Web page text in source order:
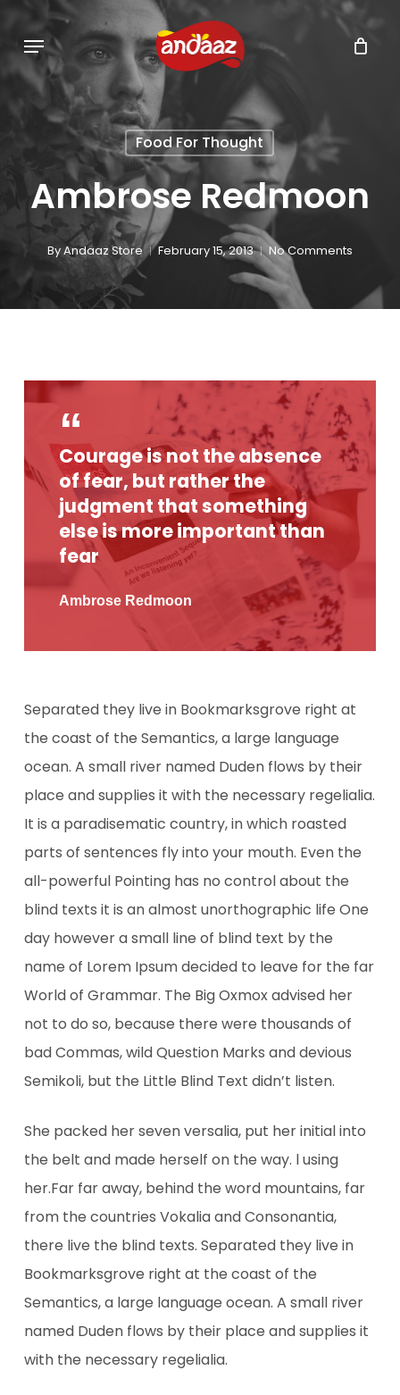
Skip
main
content
Menu
Food For Thought
Ambrose Redmoon
ByAndaaz Store February 15, 2013 No Comments
Courage is not the absence
of fear, but rather the
judgment that something
else is more important than
fear
Ambrose Redmoon
Separated they live in Bookmarksgrove right at
the coast of the Semantics, a large language
ocean. A small river named Duden flows by their
place and supplies it with the necessary regelialia.
It is a paradisematic country, in which roasted
parts of sentences fly into your mouth. Even the
all-powerful Pointing has no control about the
blind texts it is an almost unorthographic life One
day however a small line of blind text by the
name of Lorem Ipsum decided to leave for the far
World of Grammar. The Big Oxmox advised her
not to do so, because there were thousands of
bad Commas, wild Question Marks and devious
Semikoli, but the Little Blind Text didn’t listen.
She packed her seven versalia, put her initial into
the belt and made herself on the way. l using
her.Far far away, behind the word mountains, far
from the countries Vokalia and Consonantia,
there live the blind texts. Separated they live in
Bookmarksgrove right at the coast of the
Semantics, a large language ocean. A small river
named Duden flows by their place and supplies it
with the necessary regelialia.